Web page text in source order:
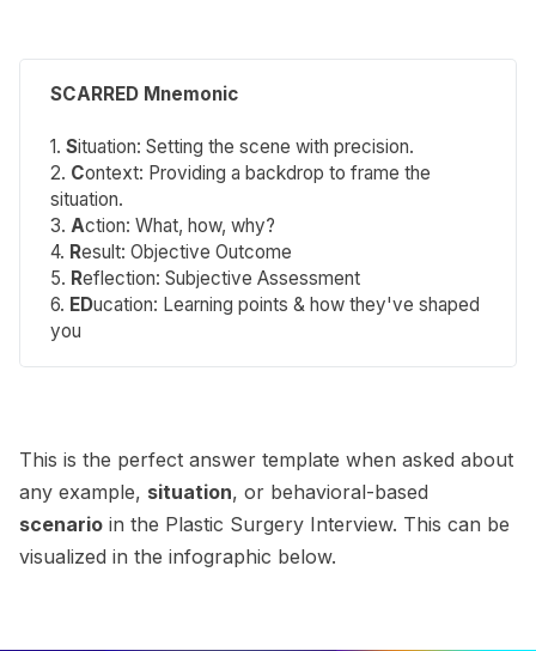
SCARRED Mnemonic
1. Situation: Setting the scene with precision.
2. Context: Providing a backdrop to frame the
situation.
3. Action: What, how, why?
4. Result: Objective Outcome
5. Reflection: Subjective Assessment
6. EDucation: Learning points & how they've shaped
you
This is the perfect answer template when asked about
any example, situation, or behavioral-based
scenario in the Plastic Surgery Interview. This can be
visualized in the infographic below.